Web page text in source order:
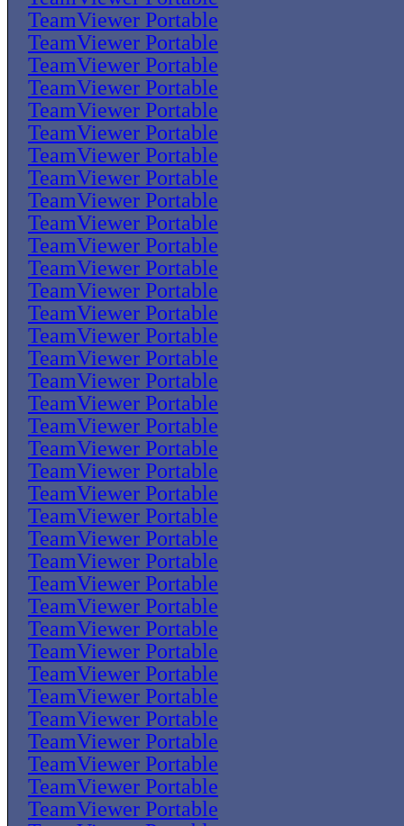
TeamViewer Portable
TeamViewer Portable
TeamViewer Portable
TeamViewer Portable
TeamViewer Portable
TeamViewer Portable
TeamViewer Portable
TeamViewer Portable
TeamViewer Portable
TeamViewer Portable
TeamViewer Portable
TeamViewer Portable
TeamViewer Portable
TeamViewer Portable
TeamViewer Portable
TeamViewer Portable
TeamViewer Portable
TeamViewer Portable
TeamViewer Portable
TeamViewer Portable
TeamViewer Portable
TeamViewer Portable
TeamViewer Portable
TeamViewer Portable
TeamViewer Portable
TeamViewer Portable
TeamViewer Portable
TeamViewer Portable
TeamViewer Portable
TeamViewer Portable
TeamViewer Portable
TeamViewer Portable
TeamViewer Portable
TeamViewer Portable
TeamViewer Portable
TeamViewer Portable